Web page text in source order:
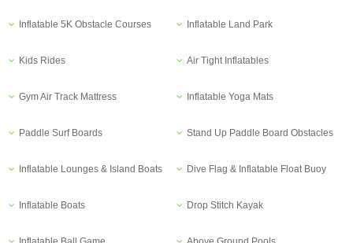
Inflatable 5K Obstacle Courses Inflatable Land Park
Kids Rides Air Tight Inflatables
Gym Air Track Mattress Inflatable Yoga Mats
Paddle Surf Boards Stand Up Paddle Board Obstacles
Inflatable Lounges & Island Boats Dive Flag & Inflatable Float Buoy
Inflatable Boats Drop Stitch Kayak